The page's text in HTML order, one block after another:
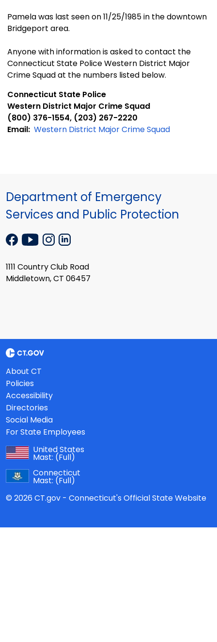
Pamela was last seen on 11/25/1985 in the downtown
Bridgeport area.
Anyone with information is asked to contact the
Connecticut State Police Western District Major
Crime Squad at the numbers listed below.
Connecticut State Police
Western District Major Crime Squad
(800) 376-1554, (203) 267-2220
Email: Western District Major Crime Squad
Department of Emergency
Services and Public Protection
1111 Country Club Road
Middletown, CT 06457
About CT
Policies
Accessibility
Directories
Social Media
For State Employees
United States
Mast: (Full)
Connecticut
Mast: (Full)
© 2026 CT.gov - Connecticut's Official State Website